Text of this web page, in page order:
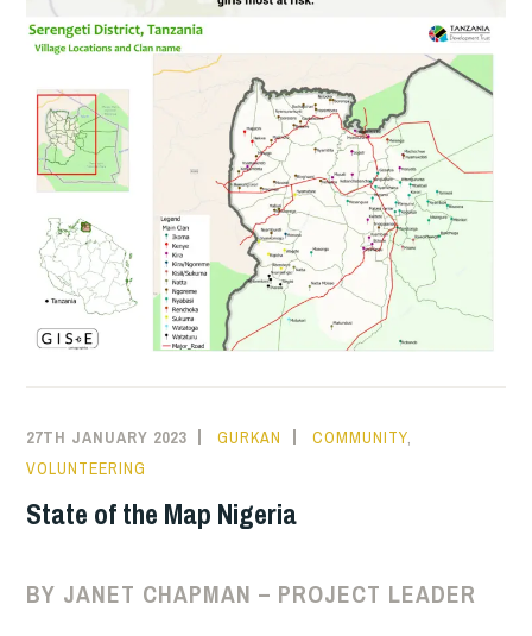
27TH JANUARY 2023 GURKAN COMMUNITY,
VOLUNTEERING
State of the Map Nigeria
BY JANET CHAPMAN – PROJECT LEADER